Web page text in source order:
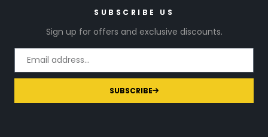
SUBSCRIBE US
Sign up for offers and exclusive discounts.
SUBSCRIBE